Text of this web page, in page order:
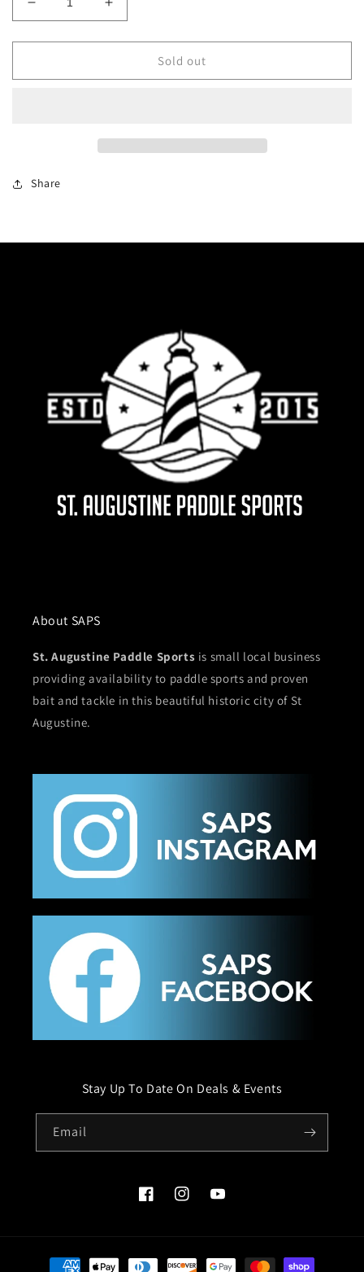
Decrease
quantity
for
Carved
Increase
quantity
for
Carved
Sold out
Share
About SAPS
St. Augustine Paddle Sports is small local business
providing availability to paddle sports and proven
bait and tackle in this beautiful historic city of St
Augustine.
Stay Up To Date On Deals & Events
Email
FacebookInstagramYouTube
Payment